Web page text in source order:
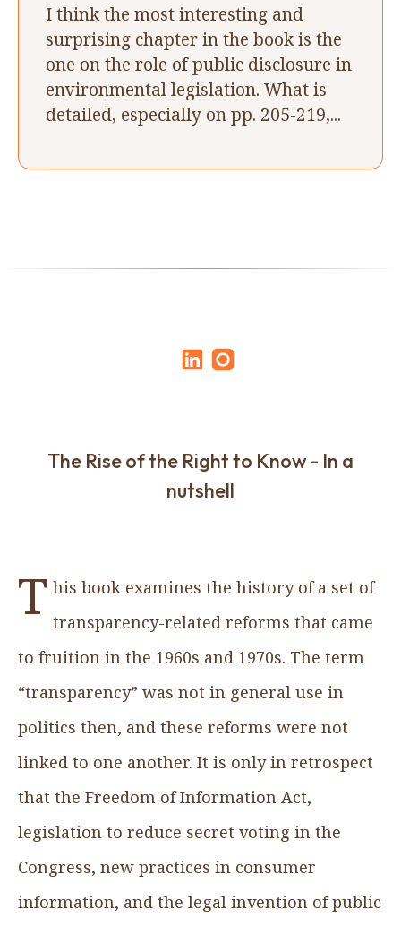
I think the most interesting and
surprising chapter in the book is the
one on the role of public disclosure in
environmental legislation. What is
detailed, especially on pp. 205-219,...
The Rise of the Right to Know - In a
nutshell
T his book examines the history of a set of
transparency-related reforms that came
to fruition in the 1960s and 1970s. The term
“transparency” was not in general use in
politics then, and these reforms were not
linked to one another. It is only in retrospect
that the Freedom of Information Act,
legislation to reduce secret voting in the
Congress, new practices in consumer
information, and the legal invention of public